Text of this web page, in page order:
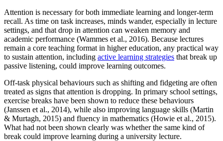
Attention is necessary for both immediate learning and longer-term
recall. As time on task increases, minds wander, especially in lecture
settings, and that drop in attention can weaken memory and
academic performance (Wammes et al., 2016). Because lectures
remain a core teaching format in higher education, any practical way
to sustain attention, including active learning strategies that break up
passive listening, could improve learning outcomes.
Off-task physical behaviours such as shifting and fidgeting are often
treated as signs that attention is dropping. In primary school settings,
exercise breaks have been shown to reduce these behaviours
(Janssen et al., 2014), while also improving language skills (Martin
& Murtagh, 2015) and fluency in mathematics (Howie et al., 2015).
What had not been shown clearly was whether the same kind of
break could improve learning during a university lecture.